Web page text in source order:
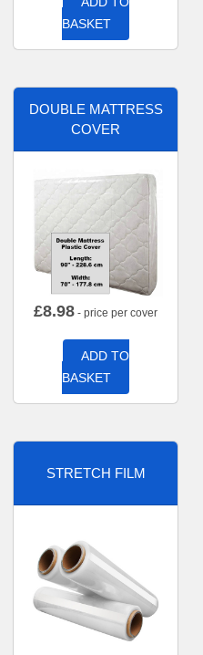
BASKET
DOUBLE MATTRESS
COVER
£8.98 - price per cover
ADD TO
BASKET
STRETCH FILM